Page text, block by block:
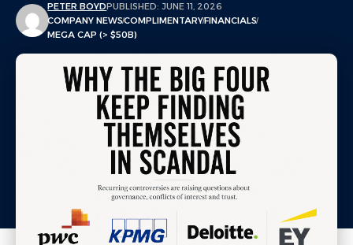
PETER BOYDPUBLISHED: JUNE 11, 2026
COMPANY NEWSCOMPLIMENTARYFINANCIALS
MEGA CAP (> $50B)